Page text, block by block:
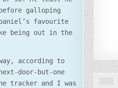
galloping
favourite
being out in the
according to
door-but-one
tracker and I was